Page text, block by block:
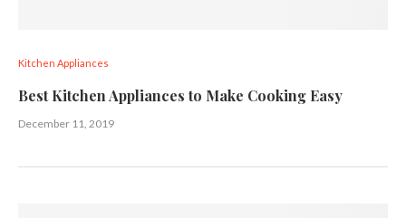
Kitchen Appliances
Best Kitchen Appliances to Make Cooking Easy
December 11, 2019